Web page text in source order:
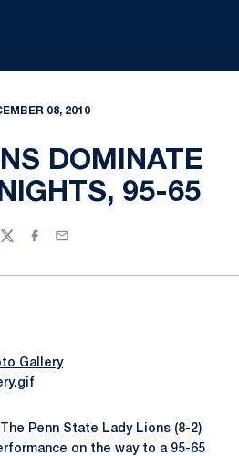
08, 2010
DOMINATE
95-65
TwitterFacebook
Email
Gallery
The Penn State Lady Lions (8-2)
on the way to a 95-65